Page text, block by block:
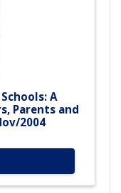
A
Parents and
2004